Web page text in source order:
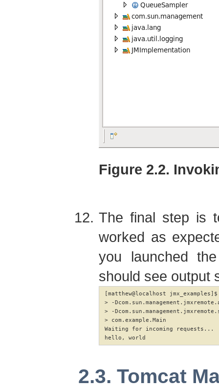
Figure 2.2.
The final step is
worked as
you launched
should see output
[matthew@localhost
> -
> -
> com.example.Main
Waiting for incoming requests...
hello, world
2.3. Tomcat